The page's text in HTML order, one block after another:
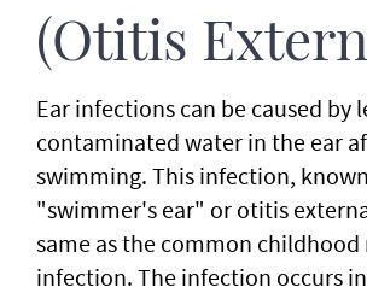
(Otitis
Ear infections can be caused by
contaminated water in the ear
swimming. This infection,
"swimmer's ear" or otitis
same as the common
infection. The infection occurs